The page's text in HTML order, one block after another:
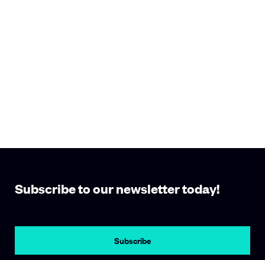
Subscribe to our newsletter today!
Subscribe